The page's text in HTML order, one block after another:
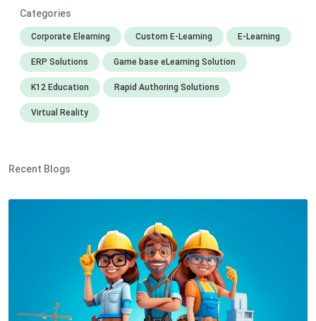
Categories
Corporate Elearning Custom E-Learning E-Learning
ERP Solutions Game base eLearning Solution
K12 Education Rapid Authoring Solutions
Virtual Reality
Recent Blogs